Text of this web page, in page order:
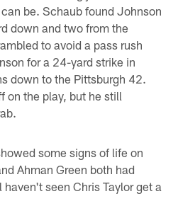
be. Schaub found Johnson
down and two from the
to avoid a pass rush
for a 24-yard strike in
down to the Pittsburgh 42.
on the play, but he still
some signs of life on
Ahman Green both had
seen Chris Taylor get a